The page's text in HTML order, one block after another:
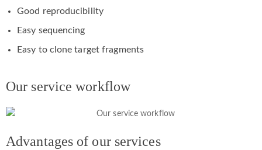
Good reproducibility
Easy sequencing
Easy to clone target fragments
Our service workflow
Advantages of our services